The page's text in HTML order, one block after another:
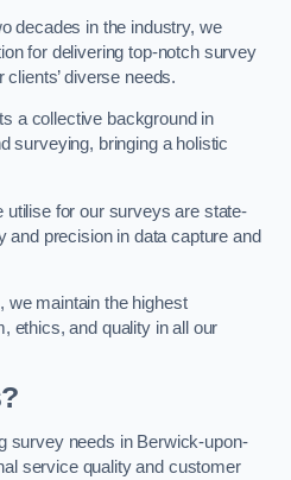
decades in the industry, we
for delivering top-notch survey
diverse needs.
a collective background in
surveying, bringing a holistic
utilise for our surveys are state-
and precision in data capture and
we maintain the highest
ethics, and quality in all our
survey needs in Berwick-upon-
service quality and customer